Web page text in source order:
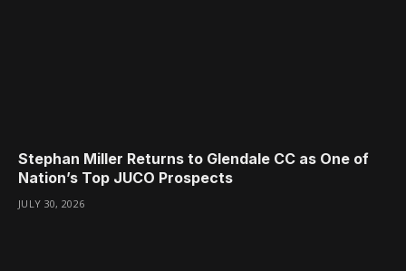
Stephan Miller Returns to Glendale CC as One of
Nation’s Top JUCO Prospects
JULY 30, 2026